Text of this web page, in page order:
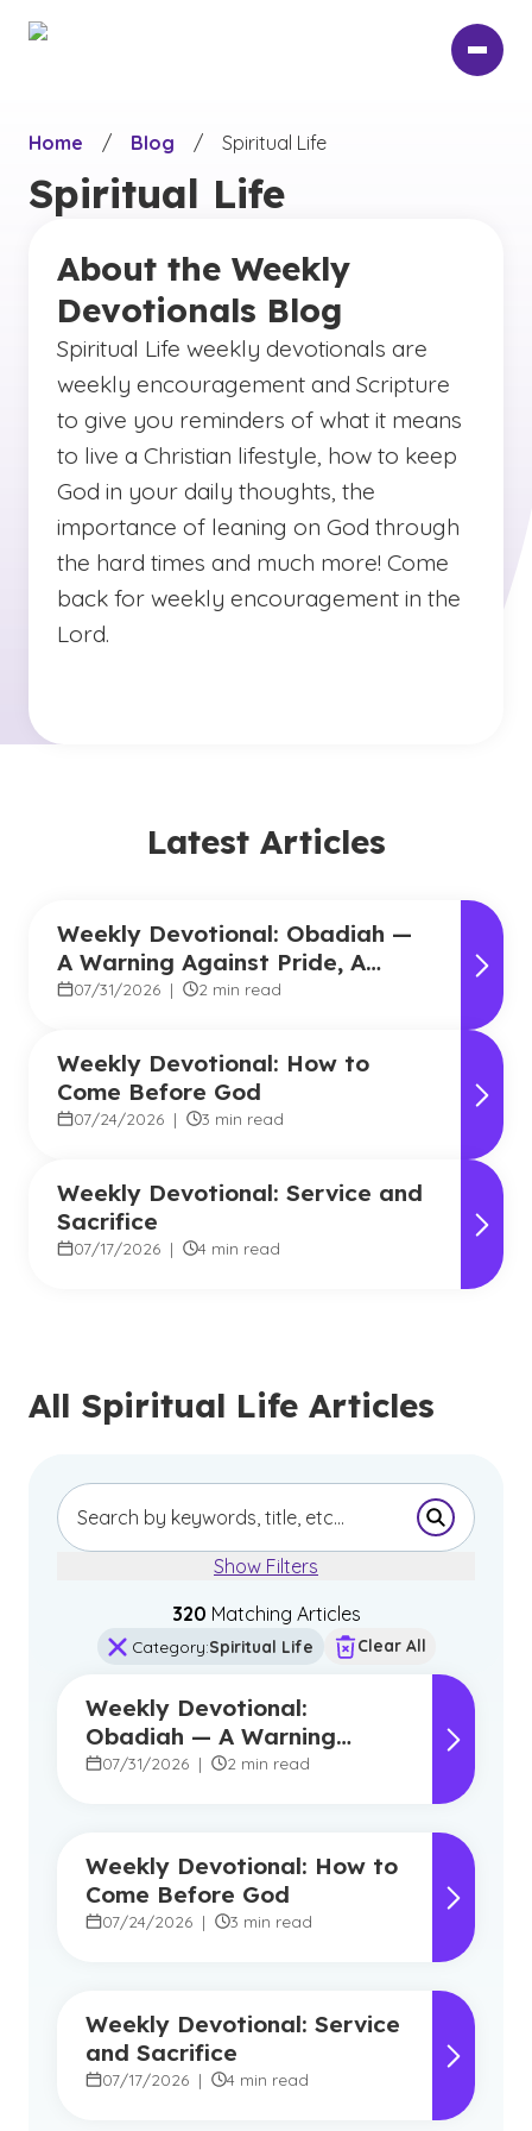
Home
/ Blog / Spiritual Life
Spiritual Life
About the Weekly
Devotionals Blog
Spiritual Life weekly devotionals are
weekly encouragement and Scripture
to give you reminders of what it means
to live a Christian lifestyle, how to keep
God in your daily thoughts, the
importance of leaning on God through
the hard times and much more! Come
back for weekly encouragement in the
Lord.
Latest Articles
Weekly Devotional: Obadiah —
A Warning Against Pride, A
Promise of Hope
07/31/2026 | 2 min read
Weekly Devotional: How to
Come Before God
07/24/2026 | 3 min read
Weekly Devotional: Service and
Sacrifice
07/17/2026 | 4 min read
All Spiritual Life Articles
Submit
Show Filters
320 Matching Articles
Category:Spiritual Life Clear All
Weekly Devotional:
Obadiah — A Warning
Against Pride, A Promise of
07/31/2026 | 2 min read
Weekly Devotional: How to
Come Before God
07/24/2026 | 3 min read
Weekly Devotional: Service
and Sacrifice
07/17/2026 | 4 min read